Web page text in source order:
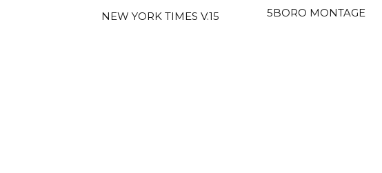
NEW YORK TIMES V.15 5BORO MONTAGE